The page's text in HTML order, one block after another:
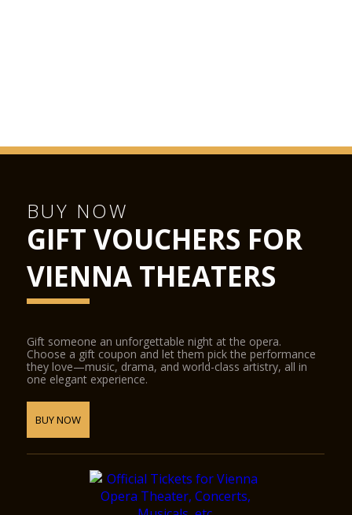
of usage.
ballroom, or the stage into a catwalk. State-of-the-art
equipment for sound, lighting, video and widescreen digital
projection provide the ideal conditions for half-scenic
productions.
Viennese architect Wilhelm Holzbauer. With a height of 8
380 visitors.
BUY NOW
GIFT VOUCHERS FOR
VIENNA THEATERS
Gift someone an unforgettable night at the opera.
Choose a gift coupon and let them pick the performance
they love—music, drama, and world-class artistry, all in
one elegant experience.
BUY NOW